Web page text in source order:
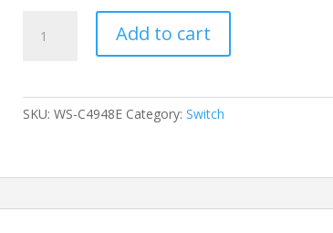
CISCO
Ports
Add to cart
SKU:WS-C4948E Category:Switch